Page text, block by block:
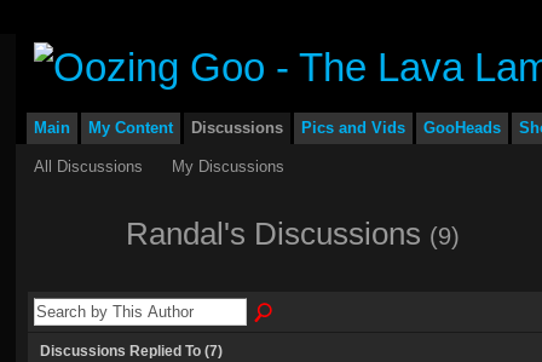
Main My Content Discussions Pics and Vids GooHeads
All Discussions My Discussions
Randal's Discussions (9)
Discussions Replied To (7)